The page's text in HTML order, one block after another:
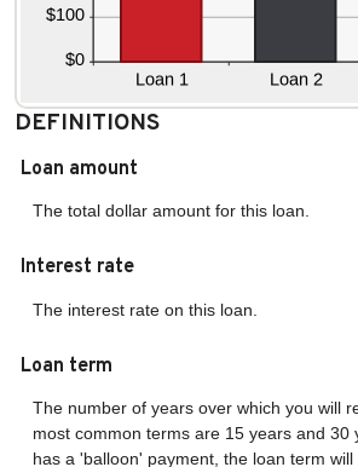
DEFINITIONS
Loan amount
The total dollar amount for this loan.
Interest rate
The interest rate on this loan.
Loan term
The number of years over which you will
most common terms are 15 years and 30
has a 'balloon' payment, the loan term